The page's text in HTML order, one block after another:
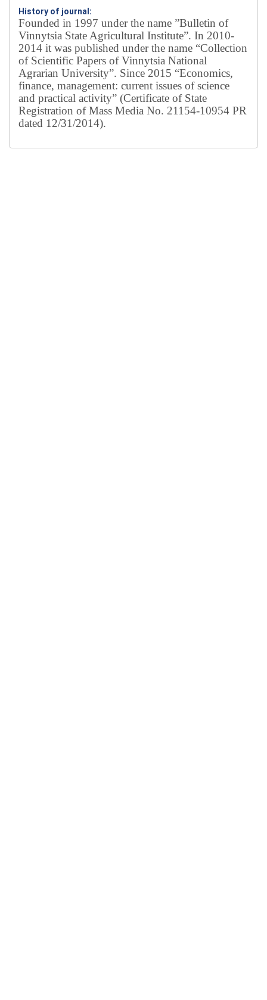
History of journal:
Founded in 1997 under the name ”Bulletin of
Vinnytsia State Agricultural Institute”. In 2010-
2014 it was published under the name “Collection
of Scientific Papers of Vinnytsia National
Agrarian University”. Since 2015 “Economics,
finance, management: current issues of science
and practical activity” (Certificate of State
Registration of Mass Media No. 21154-10954 PR
dated 12/31/2014).